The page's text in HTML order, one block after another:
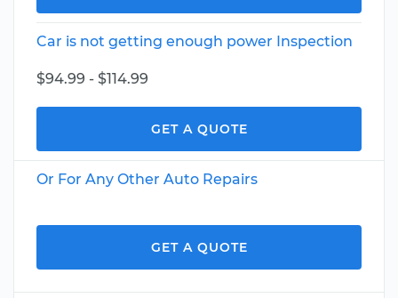
Car is not getting enough power Inspection
$94.99 - $114.99
GET A QUOTE
Or For Any Other Auto Repairs
GET A QUOTE